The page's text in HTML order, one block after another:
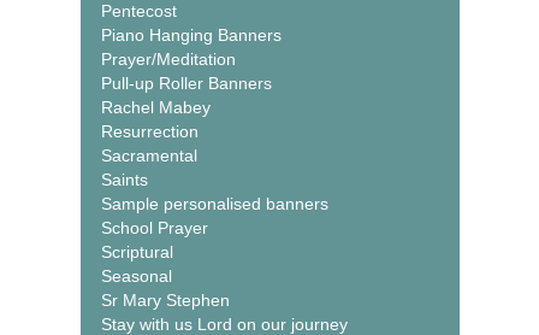
Pentecost
Piano Hanging Banners
Prayer/Meditation
Pull-up Roller Banners
Rachel Mabey
Resurrection
Sacramental
Saints
Sample personalised banners
School Prayer
Scriptural
Seasonal
Sr Mary Stephen
Stay with us Lord on our journey